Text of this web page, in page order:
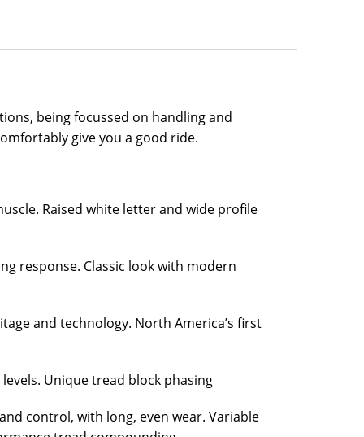
being focussed on handling and
give you a good ride.
Raised white letter and wide profile
response. Classic look with modern
and technology. North America’s first
Unique tread block phasing
control, with long, even wear. Variable